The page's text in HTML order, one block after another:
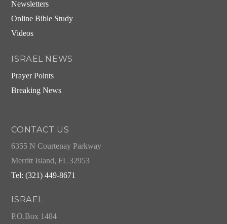
Newsletters
Online Bible Study
Videos
ISRAEL NEWS
Prayer Points
Breaking News
CONTACT US
6355 N Courtenay Parkway
Merritt Island, FL 32953
Tel: (321) 449-8671
ISRAEL
P.O.Box 1484